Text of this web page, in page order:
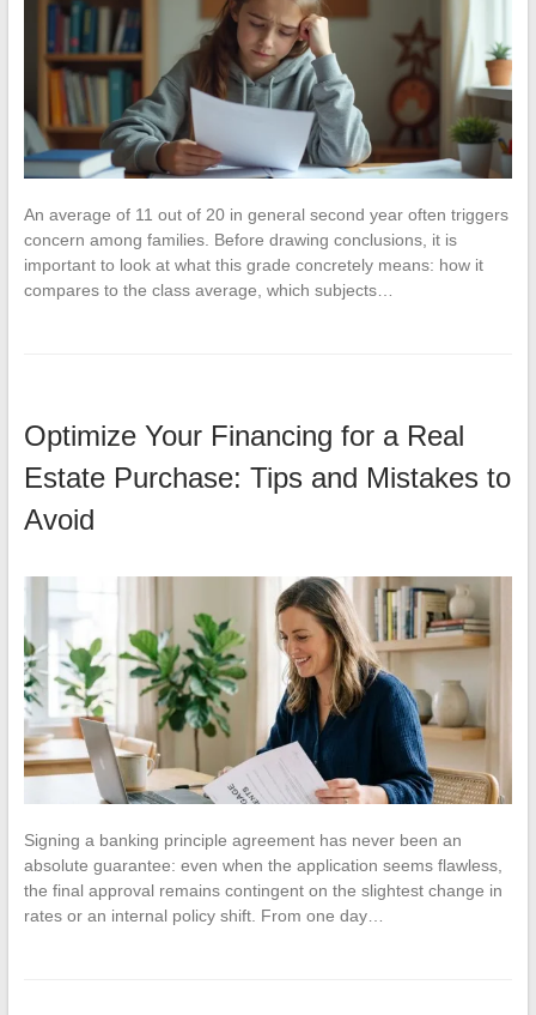
An average of 11 out of 20 in general second year often triggers
concern among families. Before drawing conclusions, it is
important to look at what this grade concretely means: how it
compares to the class average, which subjects…
Optimize Your Financing for a Real
Estate Purchase: Tips and Mistakes to
Avoid
Signing a banking principle agreement has never been an
absolute guarantee: even when the application seems flawless,
the final approval remains contingent on the slightest change in
rates or an internal policy shift. From one day…